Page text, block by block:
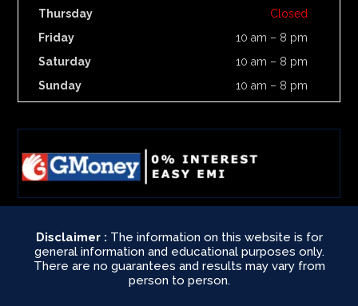
Thursday
Closed
Friday
10 am – 8 pm
Saturday
10 am – 8 pm
Sunday
10 am – 8 pm
Disclaimer : The information on this website is for
general information and educational purposes only.
There are no guarantees and results may vary from
person to person.